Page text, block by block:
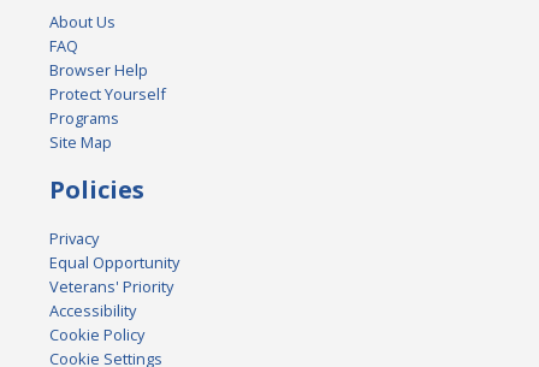
About Us
FAQ
Browser Help
Protect Yourself
Programs
Site Map
Policies
Privacy
Equal Opportunity
Veterans' Priority
Accessibility
Cookie Policy
Cookie Settings